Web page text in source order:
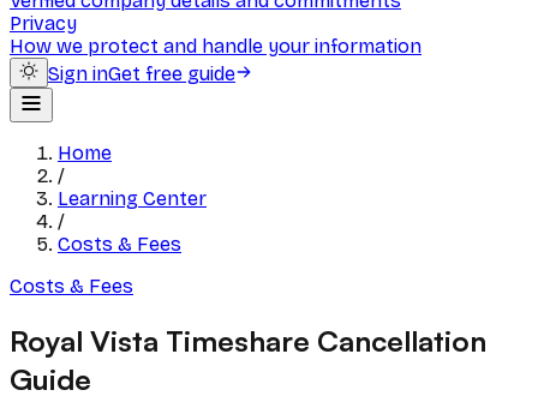
Privacy
How we protect and handle your information
Sign inGet free guide
Home
/
Learning Center
/
Costs & Fees
Costs & Fees
Royal Vista Timeshare Cancellation
Guide